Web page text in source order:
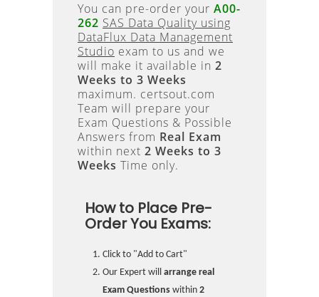
You can pre-order your A00-
262 SAS Data Quality using
DataFlux Data Management
Studio exam to us and we
will make it available in 2
Weeks to 3 Weeks
maximum. certsout.com
Team will prepare your
Exam Questions & Possible
Answers from Real Exam
within next 2 Weeks to 3
Weeks Time only.
How to Place Pre-
Order You Exams:
Click to "Add to Cart"
Our Expert will arrange real
Exam Questions within 2